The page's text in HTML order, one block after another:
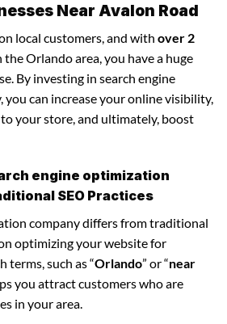
Near Avalon Road
local customers, and with over 2
the Orlando area, you have a huge
By investing in search engine
can increase your online visibility,
your store, and ultimately, boost
engine optimization
SEO Practices
company differs from traditional
optimizing your website for
terms, such as “Orlando” or “near
you attract customers who are
in your area.